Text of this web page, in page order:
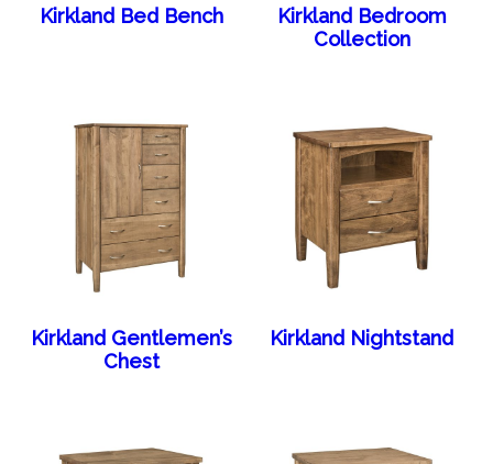
Kirkland Bed Bench
Kirkland Bedroom
Collection
Kirkland Gentlemen’s
Chest
Kirkland Nightstand